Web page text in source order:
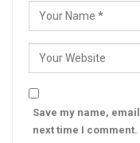
Save my name,
next time I comment.